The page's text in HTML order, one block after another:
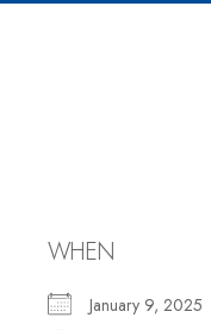
WHEN
January 9, 2025